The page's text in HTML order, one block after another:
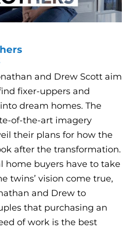
and Drew Scott aim
fixer-uppers and
dream homes. The
of-the-art imagery
their plans for how the
after the transformation.
home buyers have to take
twins’ vision come true,
and Drew to
that purchasing an
of work is the best